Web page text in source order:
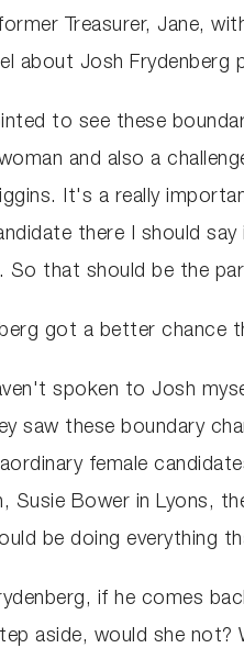
Treasurer, Jane,
about Josh
to see these
and also a
It's a really
there I should
So that should be the
got a better chance
spoken to Josh
saw these boundary
female
Susie Bower in Lyons,
be doing everything
if he comes
aside, would she